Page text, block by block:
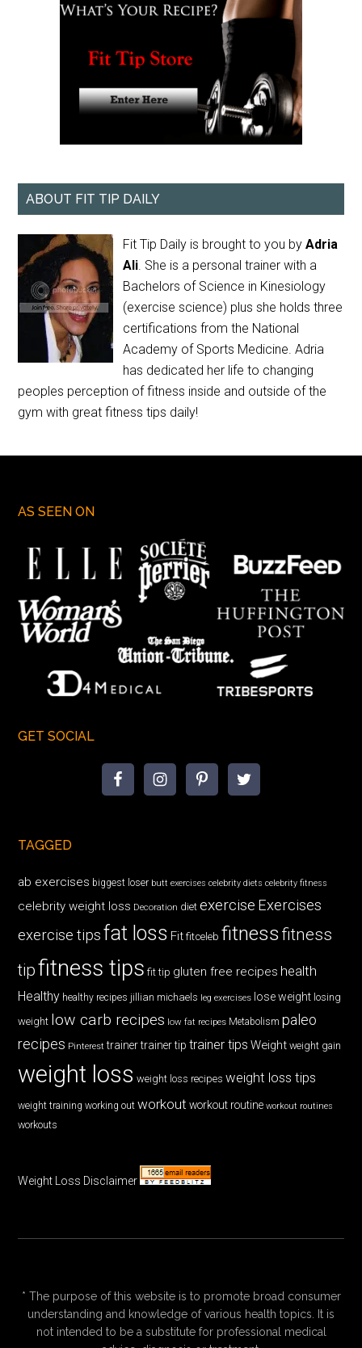
ABOUT FIT TIP DAILY
Fit Tip Daily is brought to you byAdria
Ali. She is a personal trainer with a
Bachelors of Science in Kinesiology
(exercise science) plus she holds three
certifications from the National
Academy of Sports Medicine. Adria
has dedicated her life to changing
peoples perception of fitness inside and outside of the
gym with great fitness tips daily!
AS SEEN ON
GET SOCIAL
TAGGED
ab exercises biggest loser butt exercises celebrity diets celebrity fitness
celebrity weight loss Decoration diet exercise Exercises
exercise tips fat loss Fit fitceleb fitnessfitness
tipfitness tips fit tip gluten free recipes health
Healthy healthy recipes jillian michaels leg exercises lose weight losing
weight low carb recipes low fat recipes Metabolism paleo
recipes Pinterest trainer trainer tip trainer tips Weight weight gain
weight loss weight loss recipes weight loss tips
weight training working out workout workout routine workout routines
workouts
Weight Loss Disclaimer
* The purpose of this website is to promote broad consumer
understanding and knowledge of various health topics. It is
not intended to be a substitute for professional medical